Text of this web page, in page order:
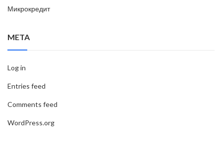
Микрокредит
META
Log in
Entries feed
Comments feed
WordPress.org